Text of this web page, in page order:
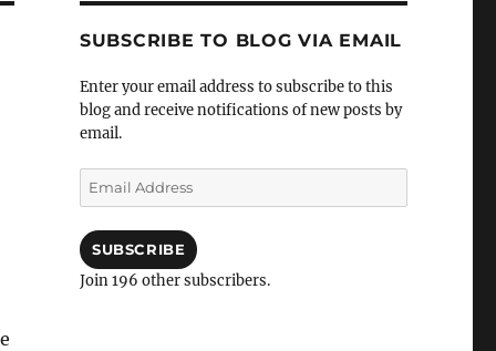
SUBSCRIBE TO BLOG VIA EMAIL
Enter your email address to subscribe to this
blog and receive notifications of new posts by
email.
Email
Address
SUBSCRIBE
Join 196 other subscribers.